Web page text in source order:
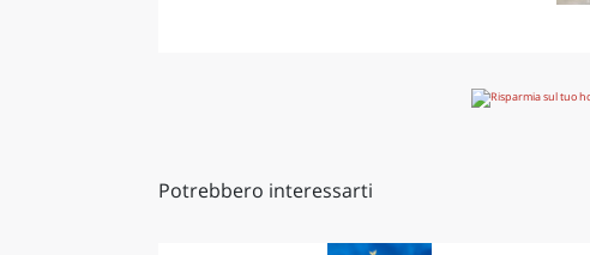
Potrebbero interessarti